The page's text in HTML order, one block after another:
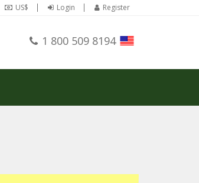
US$ Login Register
1 800 509 8194